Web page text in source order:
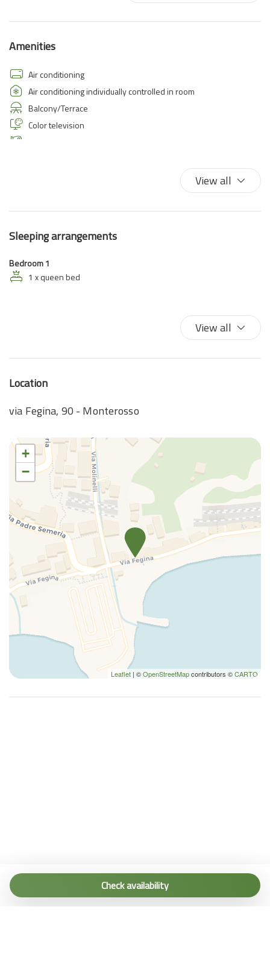
Amenities
Air conditioning
Air conditioning individually controlled in room
Balcony/Terrace
Color television
TV
View all
Sleeping arrangements
Bedroom 1
1 x queen bed
View all
Location
via Fegina, 90 - Monterosso
+
−
Leaflet | ©OpenStreetMapcontributors ©CARTO
Check availability
Tel. (+39) 0187 1560067
info@terremarine.it
Scrivici su WhatsApp